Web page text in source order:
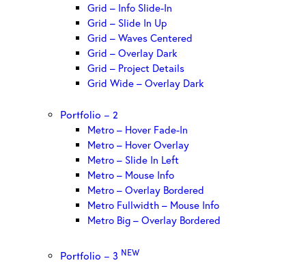
Grid – Info Slide-In
Grid – Slide In Up
Grid – Waves Centered
Grid – Overlay Dark
Grid – Project Details
Grid Wide – Overlay Dark
Portfolio – 2
Metro – Hover Fade-In
Metro – Hover Overlay
Metro – Slide In Left
Metro – Mouse Info
Metro – Overlay Bordered
Metro Fullwidth – Mouse Info
Metro Big – Overlay Bordered
Portfolio – 3 NEW